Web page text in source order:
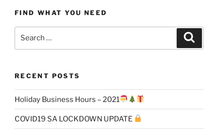
FIND WHAT YOU NEED
RECENT POSTS
Holiday Business Hours – 2021
COVID19 SA LOCKDOWN UPDATE